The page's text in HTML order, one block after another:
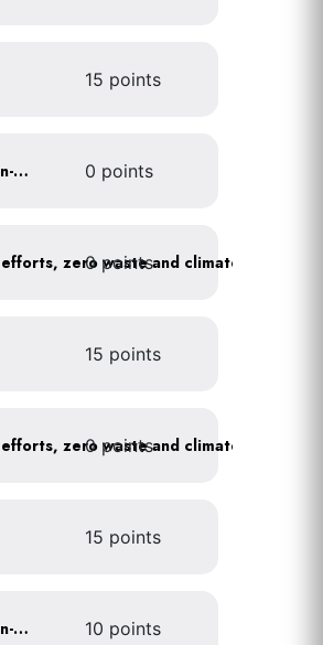
15 points
Create a sustainability policy that guides decision-making 0 points
0 points
15 points
0 points
15 points
Create a sustainability policy that guides decision-making 10 points